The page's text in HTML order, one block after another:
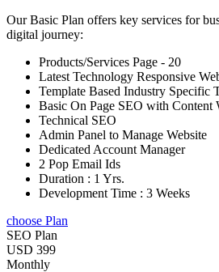
Our Basic Plan offers key services for
digital journey:
Products/Services Page - 20
Latest Technology Responsive
Template Based Industry Specific
Basic On Page SEO with Content
Technical SEO
Admin Panel to Manage Website
Dedicated Account Manager
2 Pop Email Ids
Duration : 1 Yrs.
Development Time : 3 Weeks
choose Plan
SEO Plan
USD 399
Monthly